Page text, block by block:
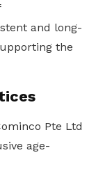
and long-
the
Pte Ltd
age-